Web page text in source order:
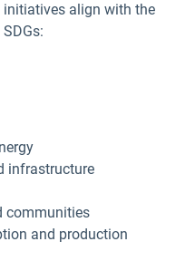
align with the
infrastructure
communities
and production